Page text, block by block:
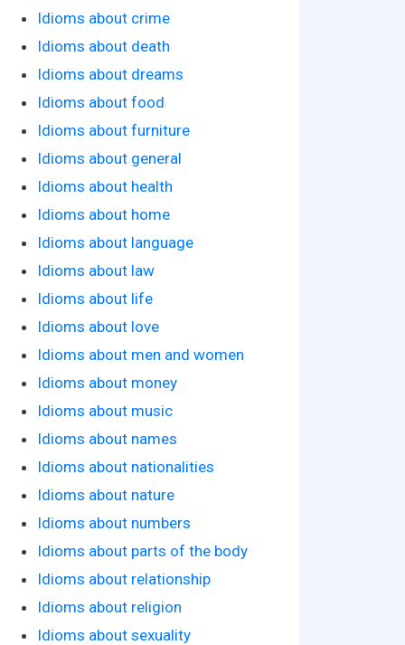
Idioms about crime
Idioms about death
Idioms about dreams
Idioms about food
Idioms about furniture
Idioms about general
Idioms about health
Idioms about home
Idioms about language
Idioms about law
Idioms about life
Idioms about love
Idioms about men and women
Idioms about money
Idioms about music
Idioms about names
Idioms about nationalities
Idioms about nature
Idioms about numbers
Idioms about parts of the body
Idioms about relationship
Idioms about religion
Idioms about sexuality